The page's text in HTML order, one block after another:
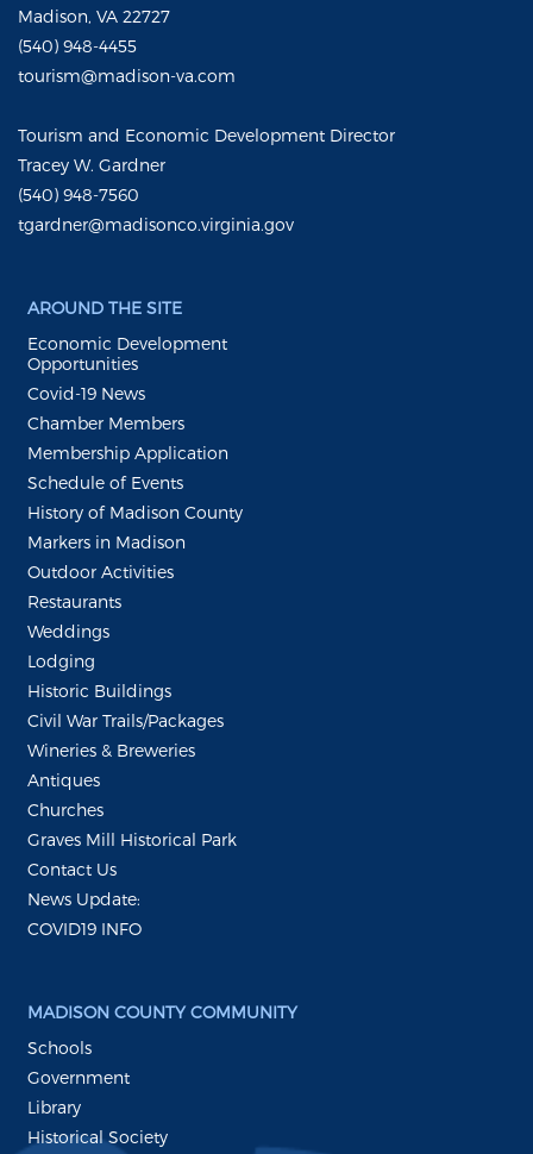
Madison, VA 22727
(540) 948-4455
tourism@madison-va.com
Tourism and Economic Development Director
Tracey W. Gardner
(540) 948-7560
tgardner@madisonco.virginia.gov
AROUND THE SITE
Economic Development
Opportunities
Covid-19 News
Chamber Members
Membership Application
Schedule of Events
History of Madison County
Markers in Madison
Outdoor Activities
Restaurants
Weddings
Lodging
Historic Buildings
Civil War Trails/Packages
Wineries & Breweries
Antiques
Churches
Graves Mill Historical Park
Contact Us
News Update:
COVID19 INFO
MADISON COUNTY COMMUNITY
Schools
Government
Library
Historical Society